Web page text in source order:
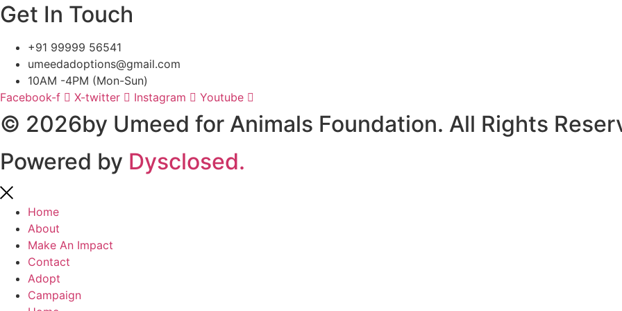
Get In Touch
+91 99999 56541
umeedadoptions@gmail.com
10AM -4PM (Mon-Sun)
Facebook-f
X-twitter Instagram Youtube
© 2026by Umeed for Animals Foundation. All Rights
Powered by Dysclosed.
Home
About
Make An Impact
Contact
Adopt
Campaign